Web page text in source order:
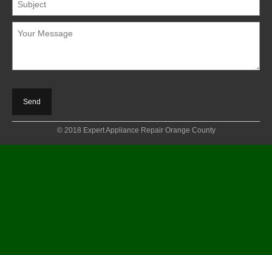
© 2018 Expert Appliance Repair Orange County